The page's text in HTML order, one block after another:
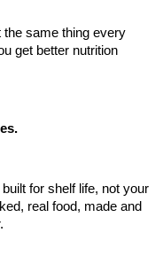
the same thing every
get better nutrition
for shelf life, not your
real food, made and